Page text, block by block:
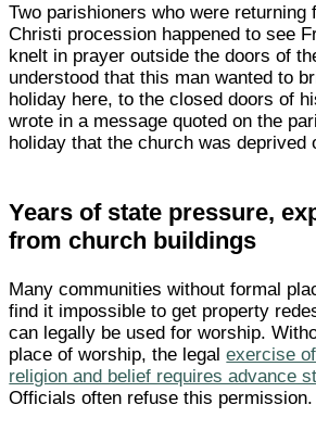
Two parishioners who were returning
Christi procession happened to see
knelt in prayer outside the doors of
understood that this man wanted to
holiday here, to the closed doors of
wrote in a message quoted on the
holiday that the church was deprived
Years of state pressure,
from church buildings
Many communities without formal
find it impossible to get property
can legally be used for worship.
place of worship, the legalexercise
religion and belief requires advance
Officials often refuse this permission.